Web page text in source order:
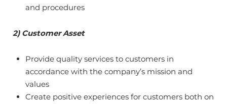
and procedures
2) Customer Asset
Provide quality services to customers in
accordance with the company’s mission and
values
Create positive experiences for customers both on